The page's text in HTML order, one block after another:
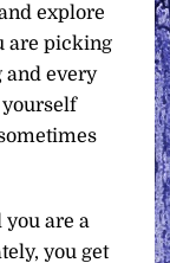
explore
are picking
and every
yourself
you are a
you get